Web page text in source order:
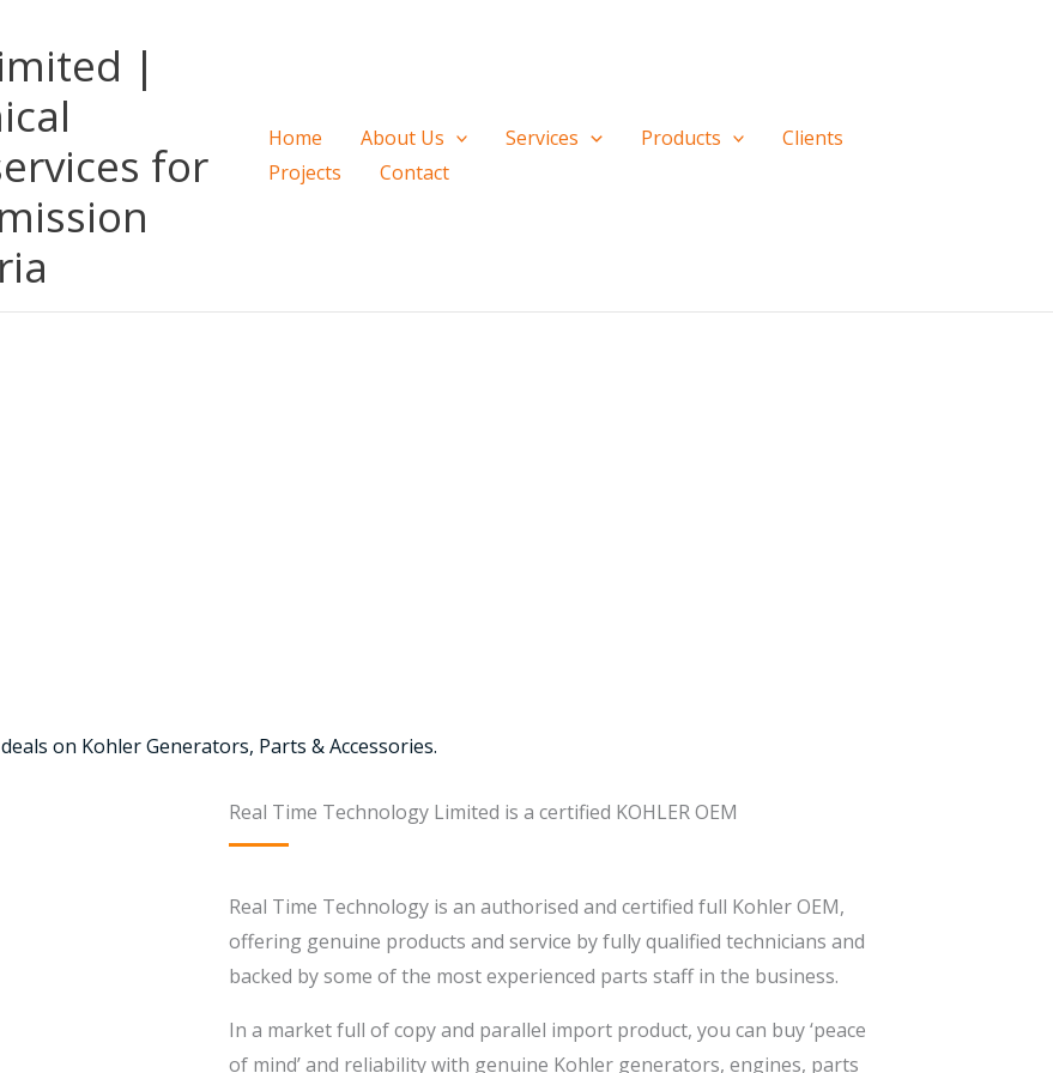
|
for
Home About Us Services Products
Clients
Projects
Contact
on Kohler Generators, Parts & Accessories.
Real Time Technology Limited is a certified KOHLER OEM
Real Time Technology is an authorised and certified full Kohler OEM,
offering genuine products and service by fully qualified technicians and
backed by some of the most experienced parts staff in the business.
In a market full of copy and parallel import product, you can buy ‘peace
of mind’ and reliability with genuine Kohler generators, engines, parts